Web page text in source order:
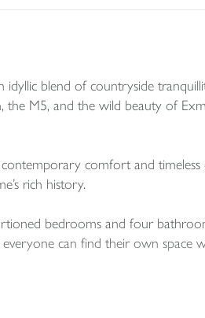
idyllic blend of countryside
the M5, and the wild beauty of
comfort and timeless
rich history.
bedrooms and four
can find their own space
exciting opportunity for further